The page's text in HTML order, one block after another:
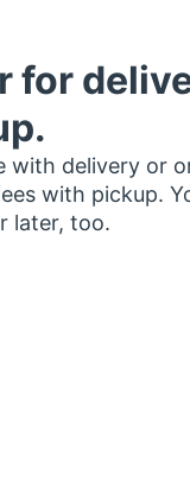
for
with delivery or
with pickup.
later, too.